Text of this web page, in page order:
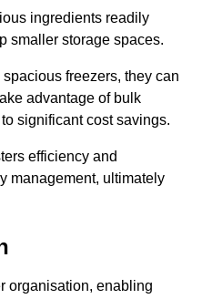
ingredients readily
smaller storage spaces.
freezers, they can
advantage of bulk
significant cost savings.
efficiency and
management, ultimately
organisation, enabling